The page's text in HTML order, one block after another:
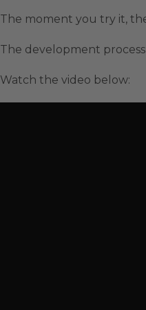
The moment you try it,
The development
Watch the video below: